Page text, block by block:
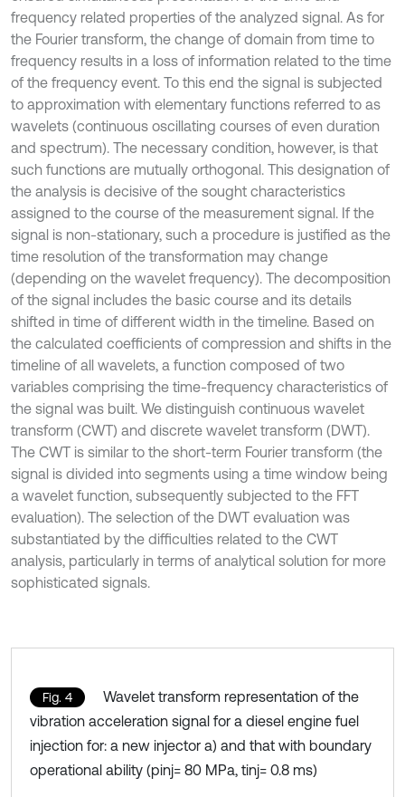
frequency related properties of the analyzed signal. As for
the Fourier transform, the change of domain from time to
frequency results in a loss of information related to the time
of the frequency event. To this end the signal is subjected
to approximation with elementary functions referred to as
wavelets (continuous oscillating courses of even duration
and spectrum). The necessary condition, however, is that
such functions are mutually orthogonal. This designation of
the analysis is decisive of the sought characteristics
assigned to the course of the measurement signal. If the
signal is non-stationary, such a procedure is justified as the
time resolution of the transformation may change
(depending on the wavelet frequency). The decomposition
of the signal includes the basic course and its details
shifted in time of different width in the timeline. Based on
the calculated coefficients of compression and shifts in the
timeline of all wavelets, a function composed of two
variables comprising the time-frequency characteristics of
the signal was built. We distinguish continuous wavelet
transform (CWT) and discrete wavelet transform (DWT).
The CWT is similar to the short-term Fourier transform (the
signal is divided into segments using a time window being
a wavelet function, subsequently subjected to the FFT
evaluation). The selection of the DWT evaluation was
substantiated by the difficulties related to the CWT
analysis, particularly in terms of analytical solution for more
sophisticated signals.
Fig. 4
Wavelet transform representation of the
vibration acceleration signal for a diesel engine fuel
injection for: a new injector a) and that with boundary
operational ability (pinj= 80 MPa, tinj= 0.8 ms)